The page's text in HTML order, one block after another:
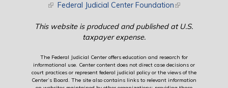
(link is external)
Federal Judicial Center Foundation(link is external)
This website is produced and published at U.S.
taxpayer expense.
The Federal Judicial Center offers education and research for
informational use. Center content does not direct case decisions or
court practices or represent federal judicial policy or the views of the
Center’s Board. The site also contains links to relevant information